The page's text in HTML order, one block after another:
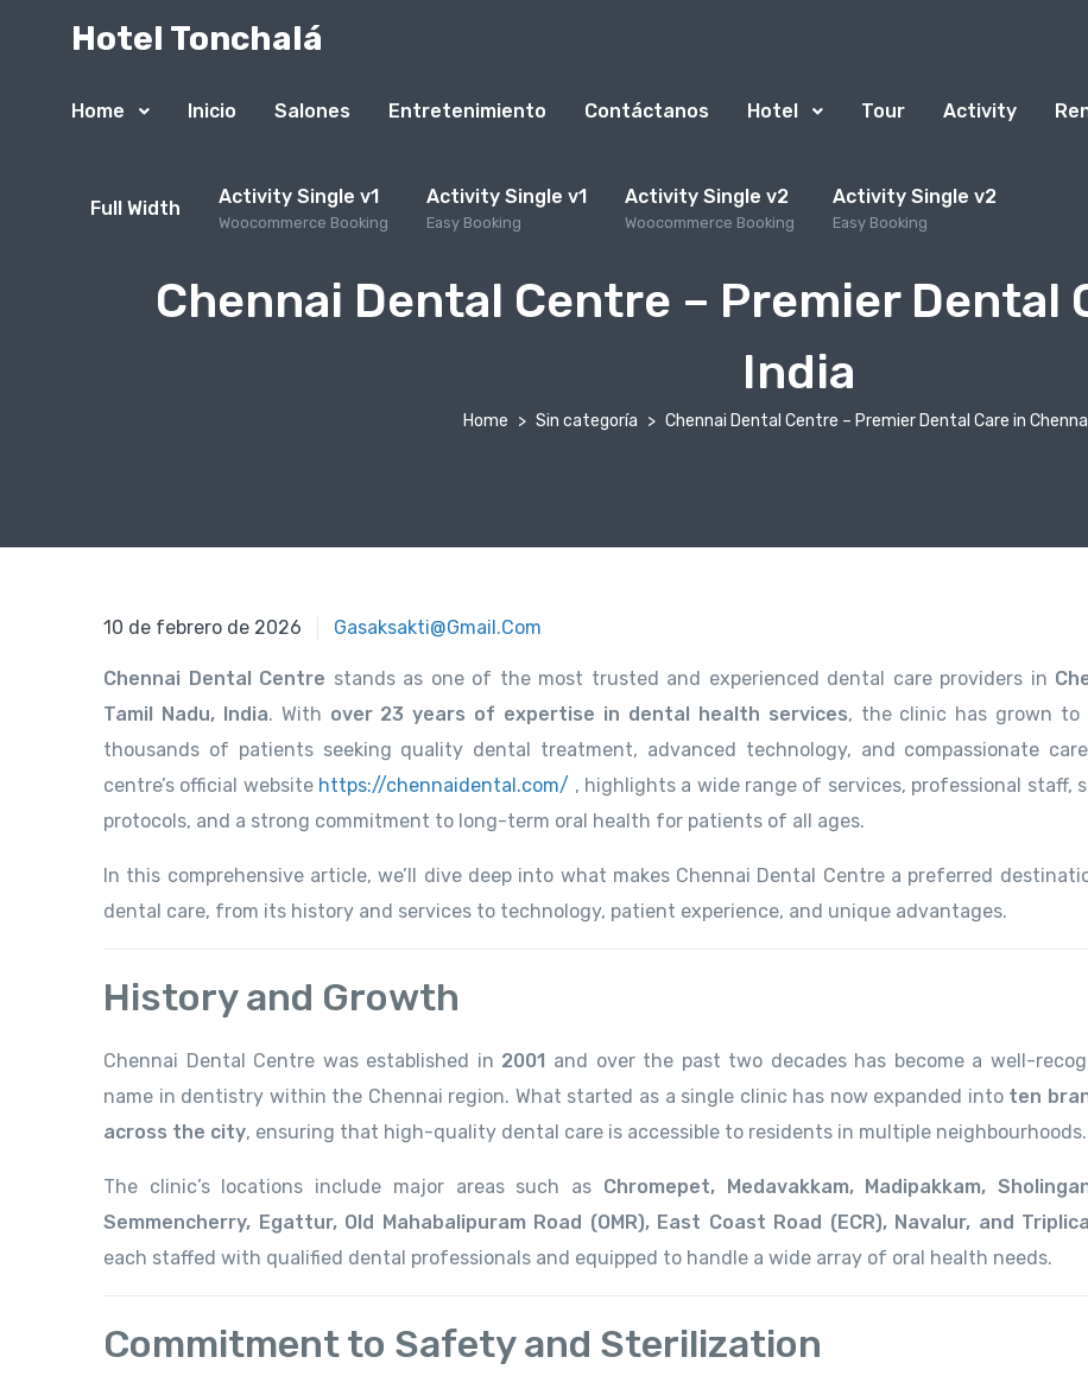
Hotel Tonchalá
Home Inicio Salones Entretenimiento Contáctanos Hotel Tour Activity
Full Width Activity Single v1
Woocommerce Booking
Activity Single v1
Easy Booking
Activity Single v2
Woocommerce Booking
Activity Single v2
Easy Booking
Chennai Dental Centre – Premier Dental
India
Home Sin categoría Chennai Dental Centre – Premier Dental Care in
10 de febrero de 2026
10 de febrero de 2026 Gasaksakti@gmail.com
Chennai Dental Centre stands as one of the most trusted and experienced dental care providers in
Tamil Nadu, India. With over 23 years of expertise in dental health services, the clinic has grown to
thousands of patients seeking quality dental treatment, advanced technology, and compassionate
centre’s official website https://chennaidental.com/ , highlights a wide range of services, professional staff,
protocols, and a strong commitment to long-term oral health for patients of all ages.
In this comprehensive article, we’ll dive deep into what makes Chennai Dental Centre a preferred
dental care, from its history and services to technology, patient experience, and unique advantages.
History and Growth
Chennai Dental Centre was established in 2001 and over the past two decades has become a well-
name in dentistry within the Chennai region. What started as a single clinic has now expanded into ten
across the city, ensuring that high-quality dental care is accessible to residents in multiple neighbourhoods.
The clinic’s locations include major areas such as Chromepet, Medavakkam, Madipakkam,
Semmencherry, Egattur, Old Mahabalipuram Road (OMR), East Coast Road (ECR), Navalur, and
each staffed with qualified dental professionals and equipped to handle a wide array of oral health needs.
Commitment to Safety and Sterilization